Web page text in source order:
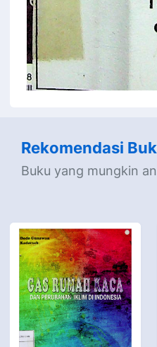
Rekomendasi
Buku yang mungkin